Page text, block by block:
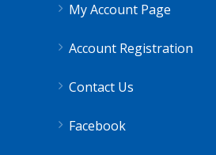
My Account Page
Account Registration
Contact Us
Facebook